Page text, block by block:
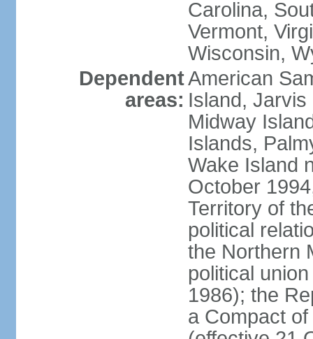
Carolina,
Vermont,
Wisconsin,
Dependent
areas:
American
Island, Jarvis
Midway
Islands,
Wake Island
October
Territory of
political
the Northern
political
1986); the
a Compact